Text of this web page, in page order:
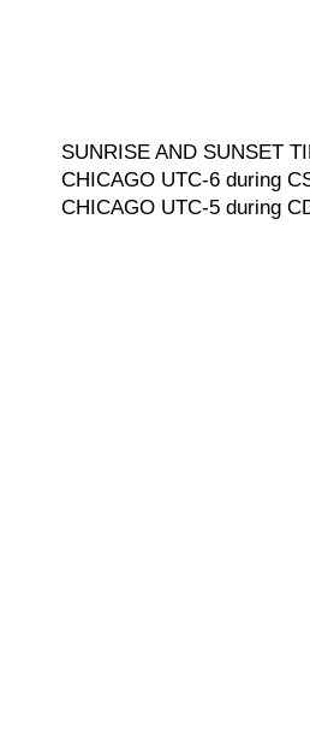
SUNRISE AND SUNSET
CHICAGO UTC-6 during
CHICAGO UTC-5 during